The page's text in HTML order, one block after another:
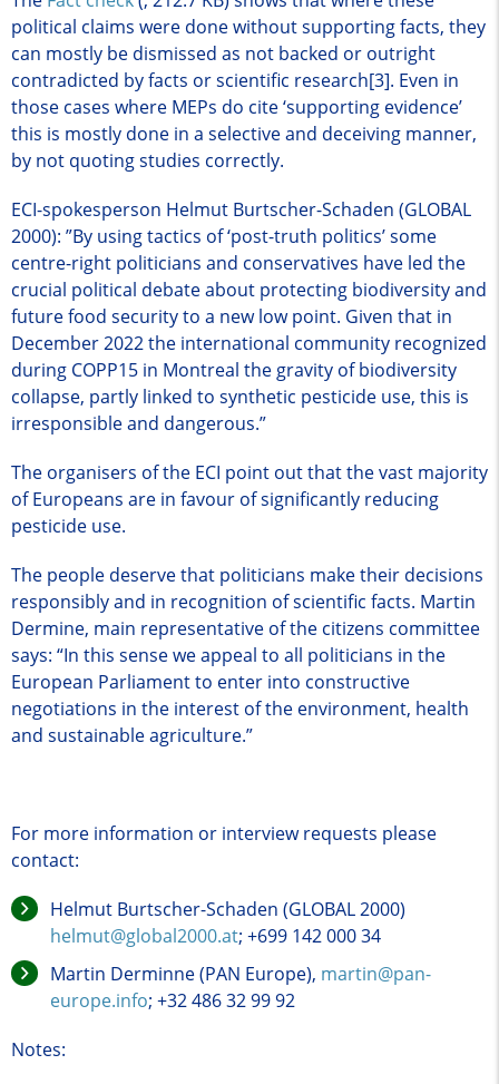
political claims were done without supporting facts, they
can mostly be dismissed as not backed or outright
contradicted by facts or scientific research[3]. Even in
those cases where MEPs do cite ‘supporting evidence’
this is mostly done in a selective and deceiving manner,
by not quoting studies correctly.
ECI-spokesperson Helmut Burtscher-Schaden (GLOBAL
2000): ”By using tactics of ‘post-truth politics’ some
centre-right politicians and conservatives have led the
crucial political debate about protecting biodiversity and
future food security to a new low point. Given that in
December 2022 the international community recognized
during COPP15 in Montreal the gravity of biodiversity
collapse, partly linked to synthetic pesticide use, this is
irresponsible and dangerous.”
The organisers of the ECI point out that the vast majority
of Europeans are in favour of significantly reducing
pesticide use.
The people deserve that politicians make their decisions
responsibly and in recognition of scientific facts. Martin
Dermine, main representative of the citizens committee
says: “In this sense we appeal to all politicians in the
European Parliament to enter into constructive
negotiations in the interest of the environment, health
and sustainable agriculture.”
For more information or interview requests please
contact:
Helmut Burtscher-Schaden (GLOBAL 2000)
helmut@global2000.at; +699 142 000 34
Martin Derminne (PAN Europe), martin@pan-
europe.info; +32 486 32 99 92
Notes: